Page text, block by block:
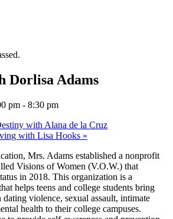
Dorlisa Adams
pm - 8:30 pm
with Alana de la Cruz
with Lisa Hooks »
Mrs. Adams established a nonprofit
Visions of Women (V.O.W.) that
in 2018. This organization is a
helps teens and college students bring
dating violence, sexual assault, intimate
health to their college campuses.